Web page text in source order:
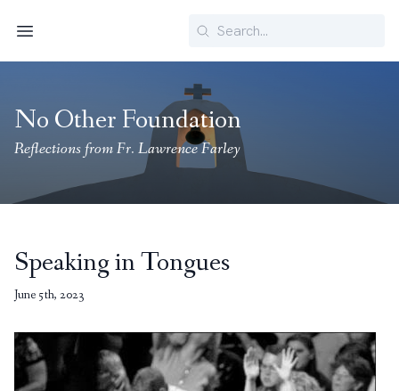
Search
No Other Foundation
Reflections from Fr. Lawrence Farley
Speaking in Tongues
June 5th, 2023